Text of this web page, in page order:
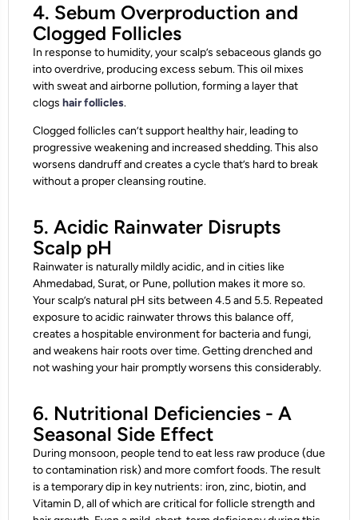
4. Sebum Overproduction and
Clogged Follicles
In response to humidity, your scalp’s sebaceous glands go
into overdrive, producing excess sebum. This oil mixes
with sweat and airborne pollution, forming a layer that
clogs hair follicles.
Clogged follicles can’t support healthy hair, leading to
progressive weakening and increased shedding. This also
worsens dandruff and creates a cycle that’s hard to break
without a proper cleansing routine.
5. Acidic Rainwater Disrupts
Scalp pH
Rainwater is naturally mildly acidic, and in cities like
Ahmedabad, Surat, or Pune, pollution makes it more so.
Your scalp’s natural pH sits between 4.5 and 5.5. Repeated
exposure to acidic rainwater throws this balance off,
creates a hospitable environment for bacteria and fungi,
and weakens hair roots over time. Getting drenched and
not washing your hair promptly worsens this considerably.
6. Nutritional Deficiencies - A
Seasonal Side Effect
During monsoon, people tend to eat less raw produce (due
to contamination risk) and more comfort foods. The result
is a temporary dip in key nutrients: iron, zinc, biotin, and
Vitamin D, all of which are critical for follicle strength and